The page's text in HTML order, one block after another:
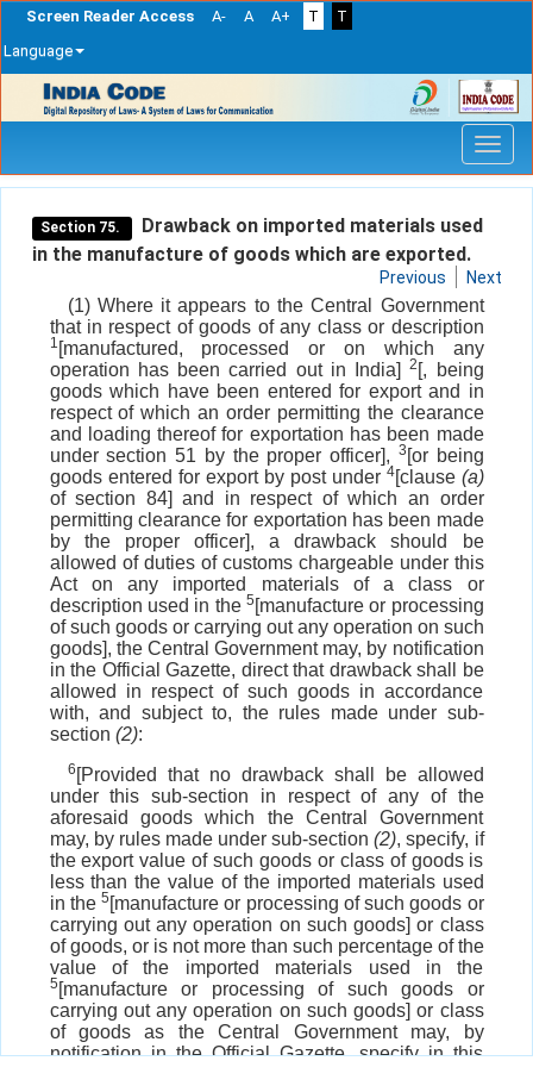
Screen Reader Access A- A A+ T
T
Language
navigation
Section 75.
Drawback on imported materials used
in the manufacture of goods which are exported.
Previous Next
(1) Where it appears to the Central Government
that in respect of goods of any class or description
1 [manufactured, processed or on which any
operation has been carried out in India]2 [, being
goods which have been entered for export and in
respect of which an order permitting the clearance
and loading thereof for exportation has been made
under section 51 by the proper officer], 3 [or being
goods entered for export by post under 4[clause (a)
of section 84] and in respect of which an order
permitting clearance for exportation has been made
by the proper officer], a drawback should be
allowed of duties of customs chargeable under this
Act on any imported materials of a class or
description used in the 5 [manufacture or processing
of such goods or carrying out any operation on such
goods], the Central Government may, by notification
in the Official Gazette, direct that drawback shall be
allowed in respect of such goods in accordance
with, and subject to, the rules made under sub-
section (2):
6 [Provided that no drawback shall be allowed
under this sub-section in respect of any of the
aforesaid goods which the Central Government
may, by rules made under sub-section(2), specify, if
the export value of such goods or class of goods is
less than the value of the imported materials used
in the 5 [manufacture or processing of such goods or
carrying out any operation on such goods] or class
of goods, or is not more than such percentage of the
value of the imported materials used in the
5 [manufacture or processing of such goods or
carrying out any operation on such goods] or class
of goods as the Central Government may, by
notification in the Official Gazette, specify in this